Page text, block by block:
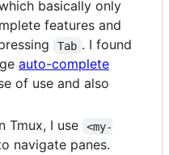
basically only
features and
Tab . I found
auto-complete
of use and also
Tmux, I use
<my-
navigate panes.